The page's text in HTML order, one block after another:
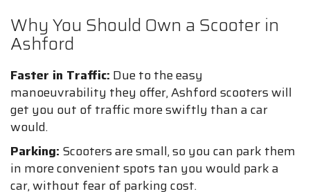
Why You Should Own a Scooter in
Ashford
Faster in Traffic: Due to the easy
manoeuvrability they offer, Ashford scooters will
get you out of traffic more swiftly than a car
would.
Parking: Scooters are small, so you can park them
in more convenient spots tan you would park a
car, without fear of parking cost.